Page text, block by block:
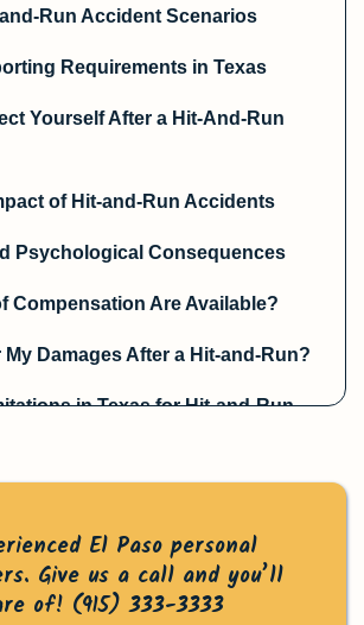
Run Accident Scenarios
Requirements in Texas
Yourself After a Hit-And-Run
of Hit-and-Run Accidents
Psychological Consequences
Compensation Are Available?
Damages After a Hit-and-Run?
in Texas for Hit-and-Run
If You Were Partially at Fault?
Offices of Michael J. Gopin
El Paso personal
Give us a call and you’ll
of! (915) 333-3333